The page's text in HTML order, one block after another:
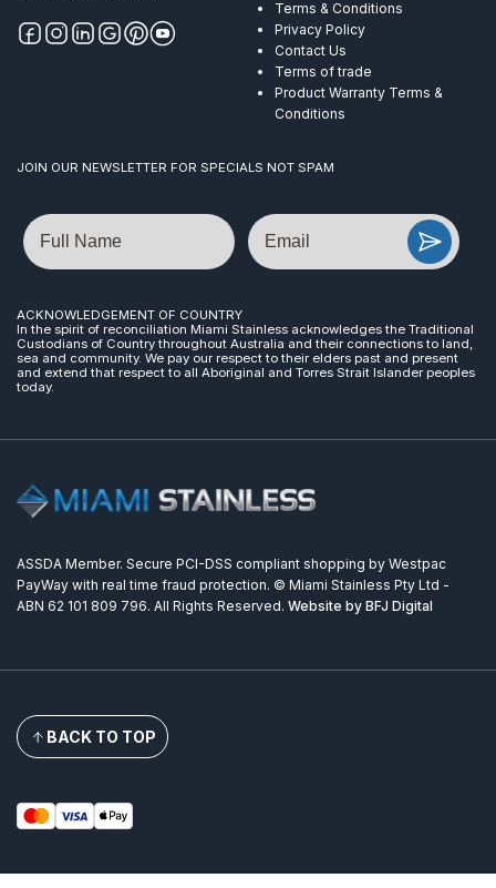
Terms & Conditions
Privacy Policy
Contact Us
Terms of trade
Product Warranty Terms &
Conditions
JOIN OUR NEWSLETTER FOR SPECIALS NOT SPAM
Name Email
ACKNOWLEDGEMENT OF COUNTRY
In the spirit of reconciliation Miami Stainless acknowledges the Traditional
Custodians of Country throughout Australia and their connections to land,
sea and community. We pay our respect to their elders past and present
and extend that respect to all Aboriginal and Torres Strait Islander peoples
today.
ASSDA Member. Secure PCI-DSS compliant shopping by Westpac
PayWay with real time fraud protection. © Miami Stainless Pty Ltd -
ABN 62 101 809 796. All Rights Reserved. Website by BFJ Digital
BACK TO TOP